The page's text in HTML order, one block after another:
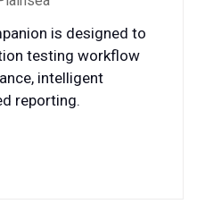
is designed to
testing workflow
intelligent
reporting.